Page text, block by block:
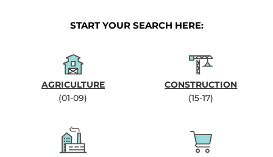
START YOUR SEARCH HERE:
AGRICULTURE
(01-09)
CONSTRUCTION
(15-17)